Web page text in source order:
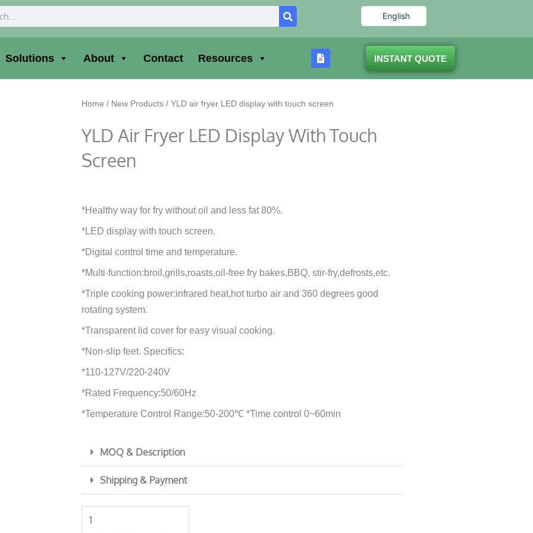
English
Solutions About Contact Resources INSTANT QUOTE
Home / New Products / YLD air fryer LED display with touch screen
YLD Air Fryer LED Display With Touch
Screen
*Healthy way for fry without oil and less fat 80%.
*LED display with touch screen.
*Digital control time and temperature.
*Multi-function:broil,grills,roasts,oil-free fry bakes,BBQ, stir-fry,defrosts,etc.
*Triple cooking power:infrared heat,hot turbo air and 360 degrees good
rotating system.
*Transparent lid cover for easy visual cooking.
*Non-slip feet. Specifics:
*110-127V/220-240V
*Rated Frequency:50/60Hz
*Temperature Control Range:50-200℃ *Time control 0~60min
MOQ & Description
Shipping & Payment
YLD